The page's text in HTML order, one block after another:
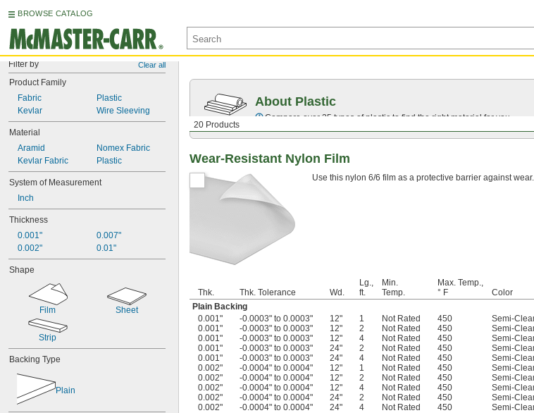
BROWSE CATALOG
Filter by Clear all
Product Family
Fabric
Kevlar
Plastic
Wire Sleeving
Material
Aramid
Kevlar Fabric
Nomex Fabric
Plastic
System of Measurement
Inch
Thickness
0.001"
0.002"
0.007"
0.01"
Shape
Film Sheet
Strip
Backing Type
Plain
20 Products
About Plastic
Compare over 25 types of plastic to find the right material for you.
Wear-Resistant Nylon Film
Use this nylon 6/6 film as a protective barrier against
Thk. Thk. Tolerance Wd.
Lg.,
ft.
Min.
Temp.
Max. Temp.,
° F
Color
Plain Backing
0.001"
-0.0003" to 0.0003" 12" 1 Not Rated 450 Semi-
0.001"
-0.0003" to 0.0003" 12" 2 Not Rated 450 Semi-
0.001"
-0.0003" to 0.0003" 12" 4 Not Rated 450 Semi-
0.001"
-0.0003" to 0.0003" 24" 2 Not Rated 450 Semi-
0.001"
-0.0003" to 0.0003" 24" 4 Not Rated 450 Semi-
0.002"
-0.0004" to 0.0004" 12" 1 Not Rated 450 Semi-
0.002"
-0.0004" to 0.0004" 12" 2 Not Rated 450 Semi-
0.002"
-0.0004" to 0.0004" 12" 4 Not Rated 450 Semi-
0.002"
-0.0004" to 0.0004" 24" 2 Not Rated 450 Semi-
0.002"
-0.0004" to 0.0004" 24" 4 Not Rated 450 Semi-